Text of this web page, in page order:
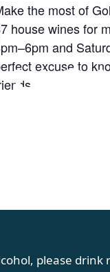
the most of
house wines for
and
excuse to
please drink